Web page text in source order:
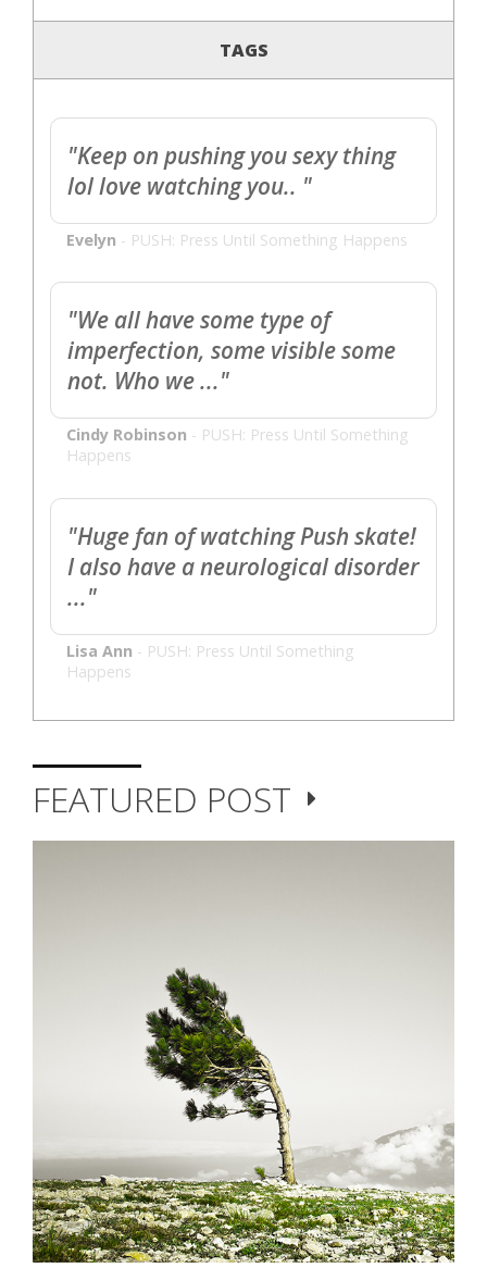
TAGS
"Keep on pushing you sexy thing
lol love watching you.. "
Evelyn - PUSH: Press Until Something Happens
"We all have some type of
imperfection, some visible some
not. Who we ..."
Cindy Robinson - PUSH: Press Until Something
Happens
"Huge fan of watching Push skate!
I also have a neurological disorder
..."
Lisa Ann - PUSH: Press Until Something
Happens
FEATURED POST